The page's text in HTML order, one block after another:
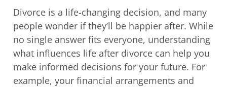
Divorce is a life-changing decision, and many
people wonder if they’ll be happier after. While
no single answer fits everyone, understanding
what influences life after divorce can help you
make informed decisions for your future. For
example, your financial arrangements and